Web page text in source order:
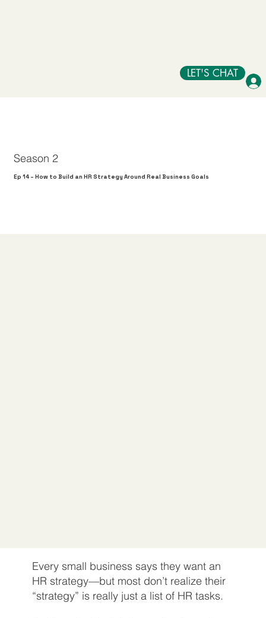
LET'S CHAT
Ep 14 – How to Build an HR Strategy Around Real Business Goals
Season 2
Every small business says they want an
HR strategy—but most don’t realize their
“strategy” is really just a list of HR tasks.